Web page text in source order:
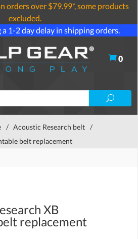
orders over $79.99*, some products
excluded.
1-2 day delay in shipping orders.
0
/ Acoustic Research belt /
belt replacement
XB
replacement